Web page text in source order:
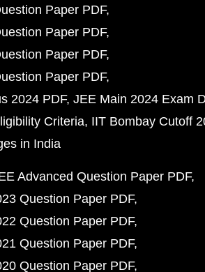
Paper PDF
Paper PDF
Paper PDF
Paper PDF
2024 PDF JEE Main 2024 Exam
Criteria IIT Bombay Cutoff
in India
Advanced Question Paper PDF
Question Paper PDF
Question Paper PDF
Question Paper PDF
Question Paper PDF